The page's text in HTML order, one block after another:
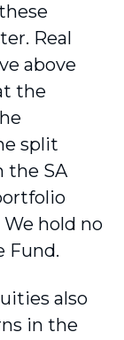
Real
above
the
split
the SA
We hold no
Fund.
also
in the